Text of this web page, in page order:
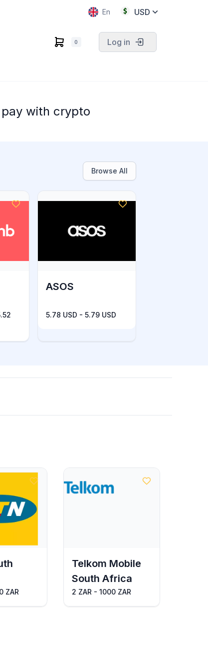
En USD
0 Log in
with crypto
Browse All
ASOS
5.78 USD - 5.79 USD
ZAR
Telkom Mobile
South Africa
2 ZAR - 1000 ZAR